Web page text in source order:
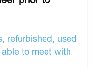
refurbished, used
to meet with